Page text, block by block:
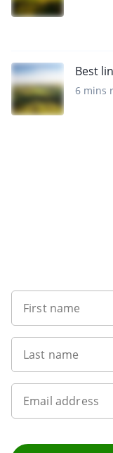
Best
6 mins
First name
Last name
Email address